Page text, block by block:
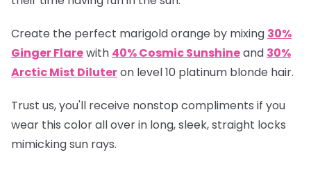
Create the perfect marigold orange by mixing 30%
Ginger Flarewith 40% Cosmic Sunshineand 30%
Arctic Mist Diluteron level 10 platinum blonde hair.
Trust us, you'll receive nonstop compliments if you
wear this color all over in long, sleek, straight locks
mimicking sun rays.